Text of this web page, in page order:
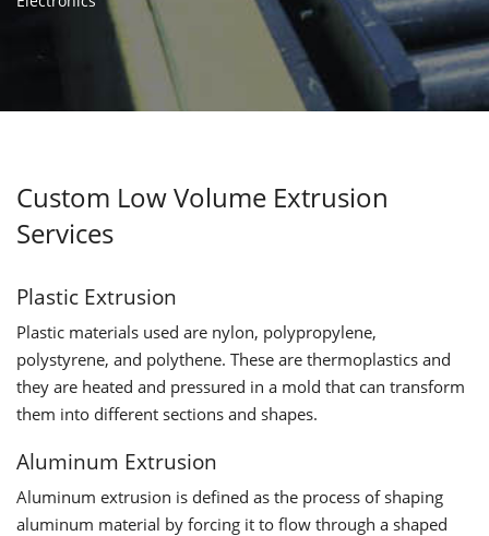
Custom Low Volume Extrusion
Services
Plastic Extrusion
Plastic materials used are nylon, polypropylene,
polystyrene, and polythene. These are thermoplastics and
they are heated and pressured in a mold that can transform
them into different sections and shapes.
Aluminum Extrusion
Aluminum extrusion is defined as the process of shaping
aluminum material by forcing it to flow through a shaped